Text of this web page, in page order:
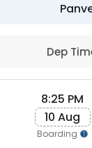
Dep
8:25 PM
10 Aug
Boarding